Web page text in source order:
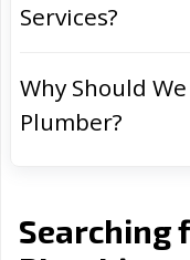
Services?
Why Should
Plumber?
Searching